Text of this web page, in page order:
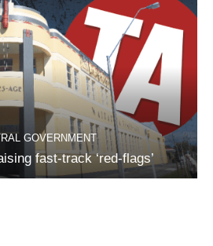
GOVERNMENT
fast-track ‘red-flags’